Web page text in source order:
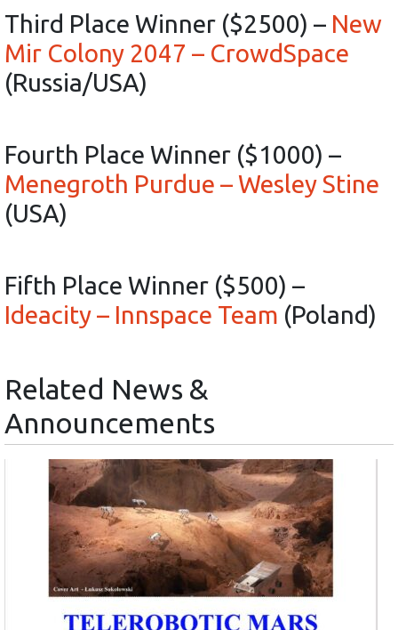
Third Place Winner ($2500) – New
Mir Colony 2047 – CrowdSpace
(Russia/USA)
Fourth Place Winner ($1000) –
Menegroth Purdue – Wesley Stine
(USA)
Fifth Place Winner ($500) –
Ideacity – Innspace Team (Poland)
Related News &
Announcements